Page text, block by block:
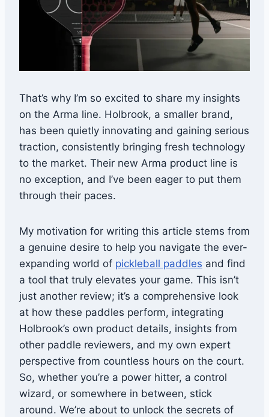
That’s why I’m so excited to share my insights
on the Arma line. Holbrook, a smaller brand,
has been quietly innovating and gaining serious
traction, consistently bringing fresh technology
to the market. Their new Arma product line is
no exception, and I’ve been eager to put them
through their paces.
My motivation for writing this article stems from
a genuine desire to help you navigate the ever-
expanding world of pickleball paddles and find
a tool that truly elevates your game. This isn’t
just another review; it’s a comprehensive look
at how these paddles perform, integrating
Holbrook’s own product details, insights from
other paddle reviewers, and my own expert
perspective from countless hours on the court.
So, whether you’re a power hitter, a control
wizard, or somewhere in between, stick
around. We’re about to unlock the secrets of